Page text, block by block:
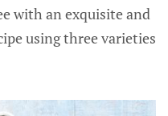
with an exquisite and
using three varieties